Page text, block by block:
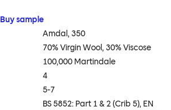
Buy sample
Amdal, 350
70% Virgin Wool, 30% Viscose
100,000 Martindale
4
5-7
BS 5852: Part 1 & 2 (Crib 5), EN